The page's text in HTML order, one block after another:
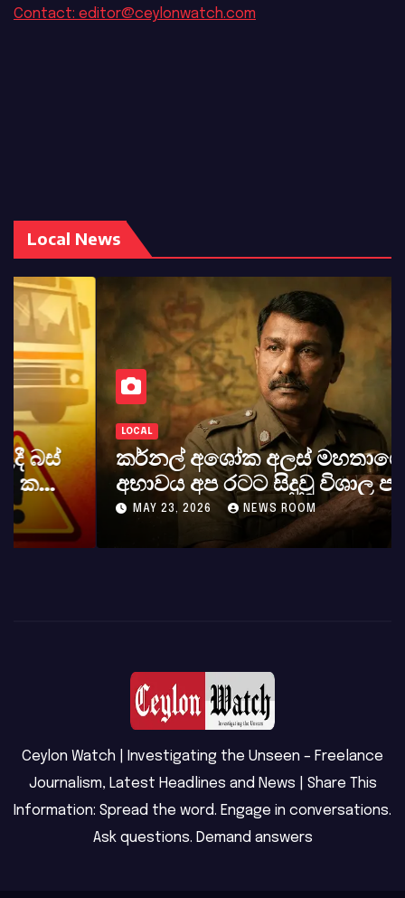
Contact: editor@ceylonwatch.com
Local News
කර්නල් අශෝක අලස් මහතාගේ
අභාවය අප රටට සිදුවූ විශාල පාඩුවකි
MAY 23, 2026 NEWS ROOM
Ceylon Watch | Investigating the Unseen – Freelance
Journalism, Latest Headlines and News | Share This
Information: Spread the word. Engage in conversations.
Ask questions. Demand answers